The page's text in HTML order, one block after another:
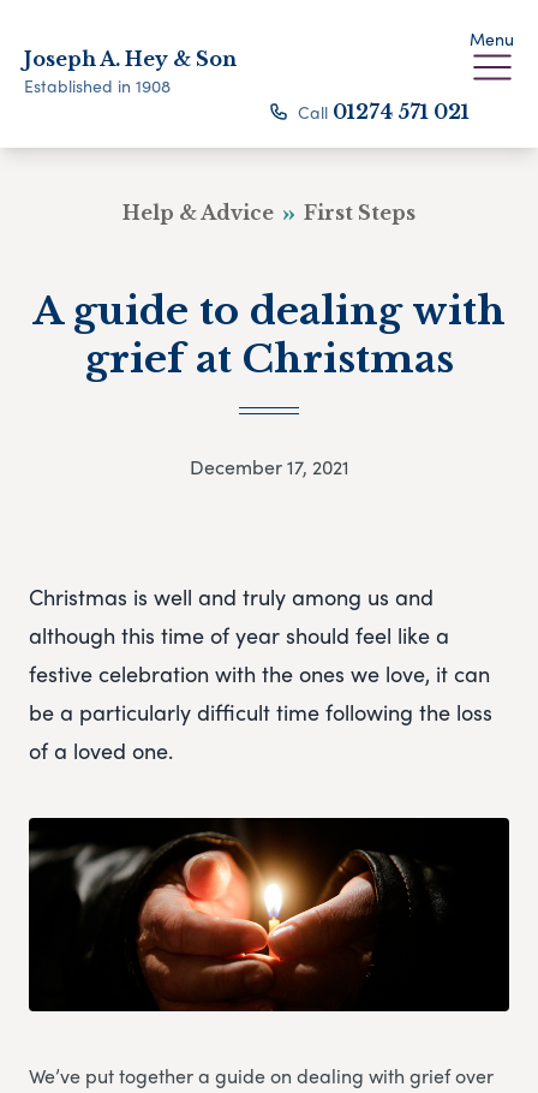
Joseph A. Hey & Son
Established in 1908
Menu
Call 01274 571 021
Help & Advice First Steps
A guide to dealing with
grief at Christmas
December 17, 2021
Christmas is well and truly among us and
although this time of year should feel like a
festive celebration with the ones we love, it can
be a particularly difficult time following the loss
of a loved one.
We’ve put together a guide on dealing with grief over